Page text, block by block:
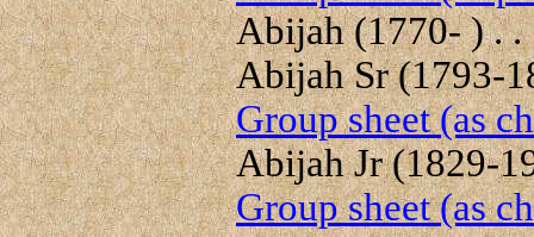
Abijah (1770- ) .
Abijah Sr (1793-
Group sheet (as
Abijah Jr (1829-
Group sheet (as